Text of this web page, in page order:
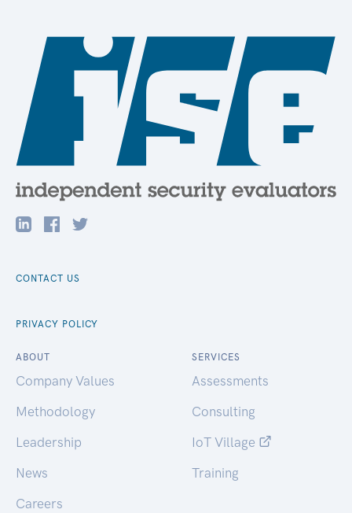
CONTACT US
PRIVACY POLICY
ABOUT
Company Values
Methodology
Leadership
News
Careers
SERVICES
Assessments
Consulting
IoT Village
Training